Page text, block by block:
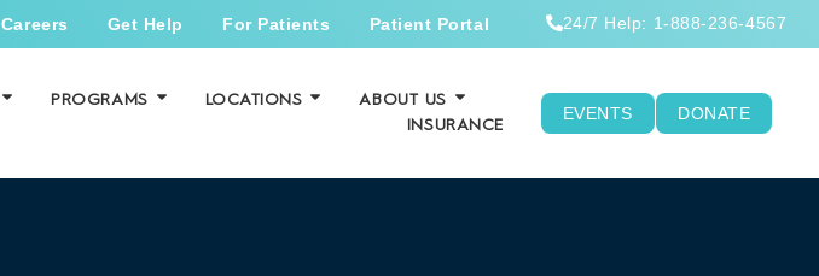
Careers Get Help For Patients Patient Portal 24/7 Help: 1-888-236-4567
PROGRAMS LOCATIONS
ABOUT US
INSURANCE
EVENTS DONATE